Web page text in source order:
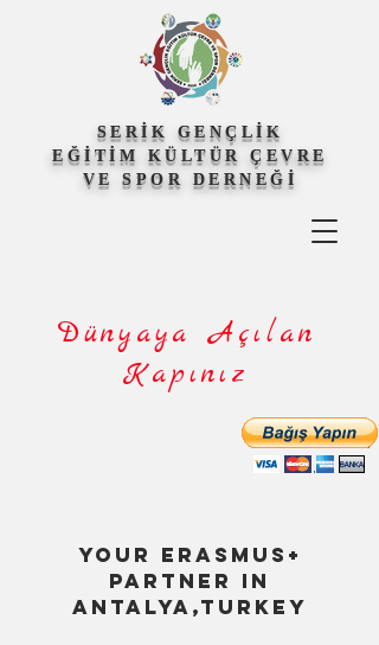
SERİK GENÇLİK
EĞİTİM KÜLTÜR ÇEVRE
VE SPOR DERNEĞİ
Dünyaya Açılan
Kapınız
Your Erasmus+
Partner in
Antalya,Turkey